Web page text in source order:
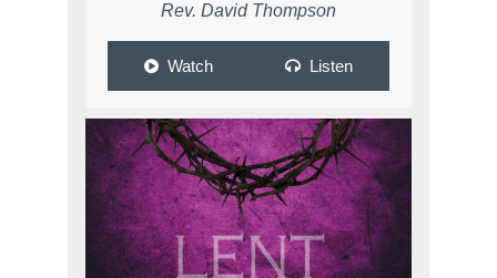
Rev. David Thompson
Watch Listen